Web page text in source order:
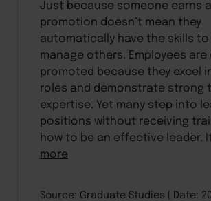
Just because someone earns a
promotion doesn’t mean they
automatically have the skills to
manage others. Employees
promoted because they excel
roles and demonstrate strong
expertise. Yet many step into
positions without receiving
how to be an effective leader.
more
Source: Graduate Studies
Date: